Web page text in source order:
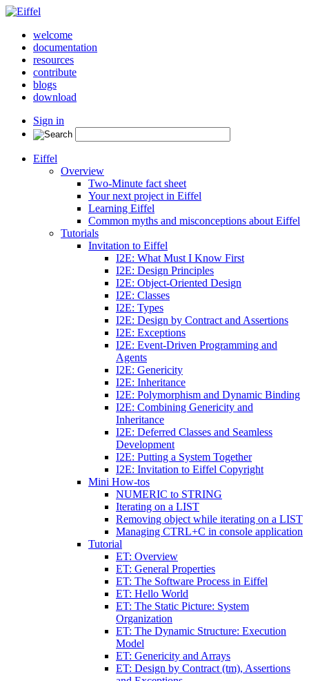
welcome
documentation
resources
contribute
blogs
download
Sign in
Eiffel
Overview
Two-Minute fact sheet
Your next project in Eiffel
Learning Eiffel
Common myths and misconceptions about Eiffel
Tutorials
Invitation to Eiffel
I2E: What Must I Know First
I2E: Design Principles
I2E: Object-Oriented Design
I2E: Classes
I2E: Types
I2E: Design by Contract and Assertions
I2E: Exceptions
I2E: Event-Driven Programming and
Agents
I2E: Genericity
I2E: Inheritance
I2E: Polymorphism and Dynamic Binding
I2E: Combining Genericity and
Inheritance
I2E: Deferred Classes and Seamless
Development
I2E: Putting a System Together
I2E: Invitation to Eiffel Copyright
Mini How-tos
NUMERIC to STRING
Iterating on a LIST
Removing object while iterating on a LIST
Managing CTRL+C in console application
Tutorial
ET: Overview
ET: General Properties
ET: The Software Process in Eiffel
ET: Hello World
ET: The Static Picture: System
Organization
ET: The Dynamic Structure: Execution
Model
ET: Genericity and Arrays
ET: Design by Contract (tm), Assertions